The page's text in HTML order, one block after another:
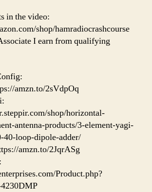
in the video:
shop/hamradiocrashcourse
I earn from qualifying
amzn.to/2sVdpOq
shop/horizontal-
antenna-products/3-element-yagi-
40-loop-dipole-adder/
amzn.to/2JqrASg
Product.php?